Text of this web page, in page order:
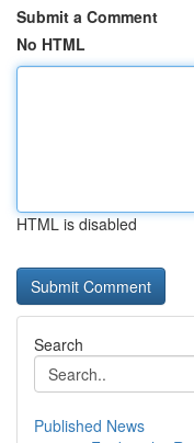
Submit a Comment
No HTML
HTML is disabled
Search
Published News